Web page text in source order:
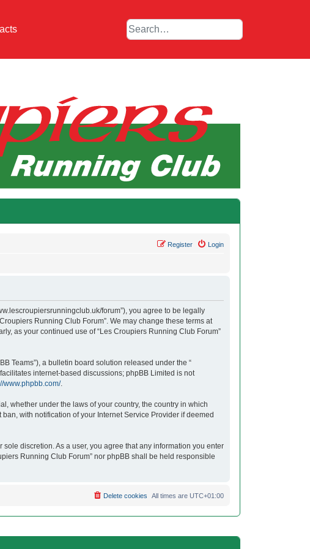
Login
Register
forum”), you agree to be legally
Running Club Forum”. We may change these terms at
as your continued use of “Les Croupiers Running Club Forum”
Teams”), a bulletin board solution released under the “
internet-based discussions; phpBB Limited is not
www.phpbb.com/.
whether under the laws of your country, the country in which
with notification of your Internet Service Provider if deemed
discretion. As a user, you agree that any information you enter
Running Club Forum” nor phpBB shall be held responsible
All times are UTC+01:00
Delete cookies